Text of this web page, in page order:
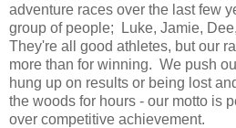
adventure races over the last few
group of people; Luke, Jamie,
They're all good athletes, but our
more than for winning. We push
hung up on results or being lost
the woods for hours - our motto is
over competitive achievement.